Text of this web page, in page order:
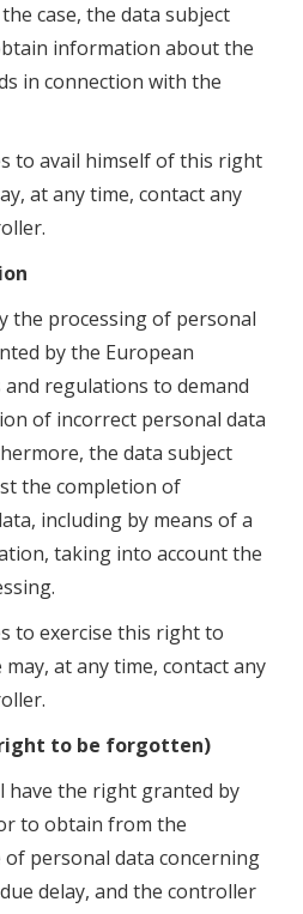
case, the data subject
information about the
in connection with the
to avail himself of this right
at any time, contact any
the processing of personal
by the European
regulations to demand
of incorrect personal data
the data subject
the completion of
including by means of a
taking into account the
to exercise this right to
at any time, contact any
to be forgotten)
have the right granted by
to obtain from the
personal data concerning
delay, and the controller